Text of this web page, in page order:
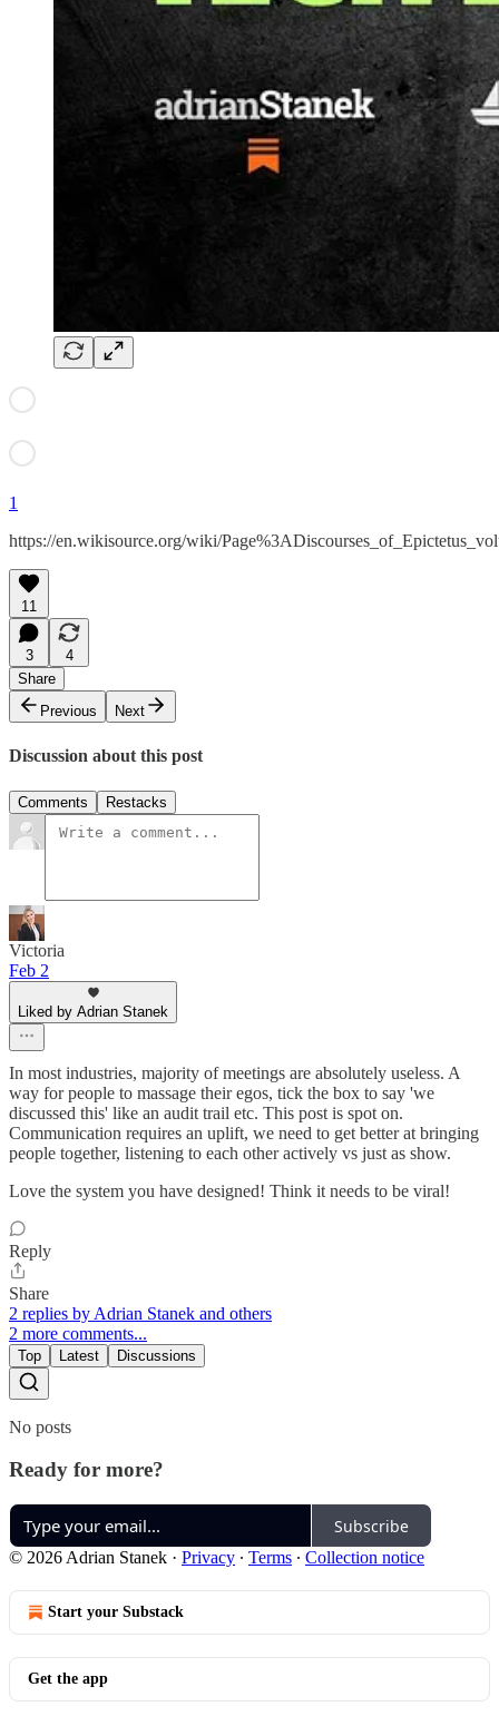
1
https://en.wikisource.org/wiki/
11
3
4
Share
Previous
Next
Discussion about this post
Comments Restacks
Victoria
Feb 2
Liked by Adrian Stanek
In most industries, majority of meetings are absolutely useless. A
way for people to massage their egos, tick the box to say 'we
discussed this' like an audit trail etc. This post is spot on.
Communication requires an uplift, we need to get better at bringing
people together, listening to each other actively vs just as show.
Love the system you have designed! Think it needs to be viral!
Reply
Share
2 replies by Adrian Stanek and others
2 more comments...
Top Latest Discussions
No posts
Ready for more?
Subscribe
© 2026 Adrian Stanek · Privacy ∙ Terms ∙ Collection notice
Start your Substack
Get the app